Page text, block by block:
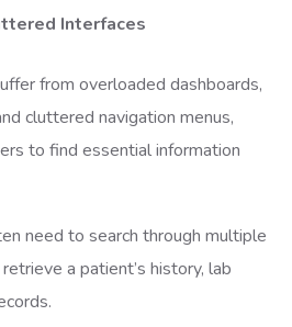
Interfaces
from overloaded dashboards,
cluttered navigation menus,
to find essential information
need to search through multiple
a patient’s history, lab